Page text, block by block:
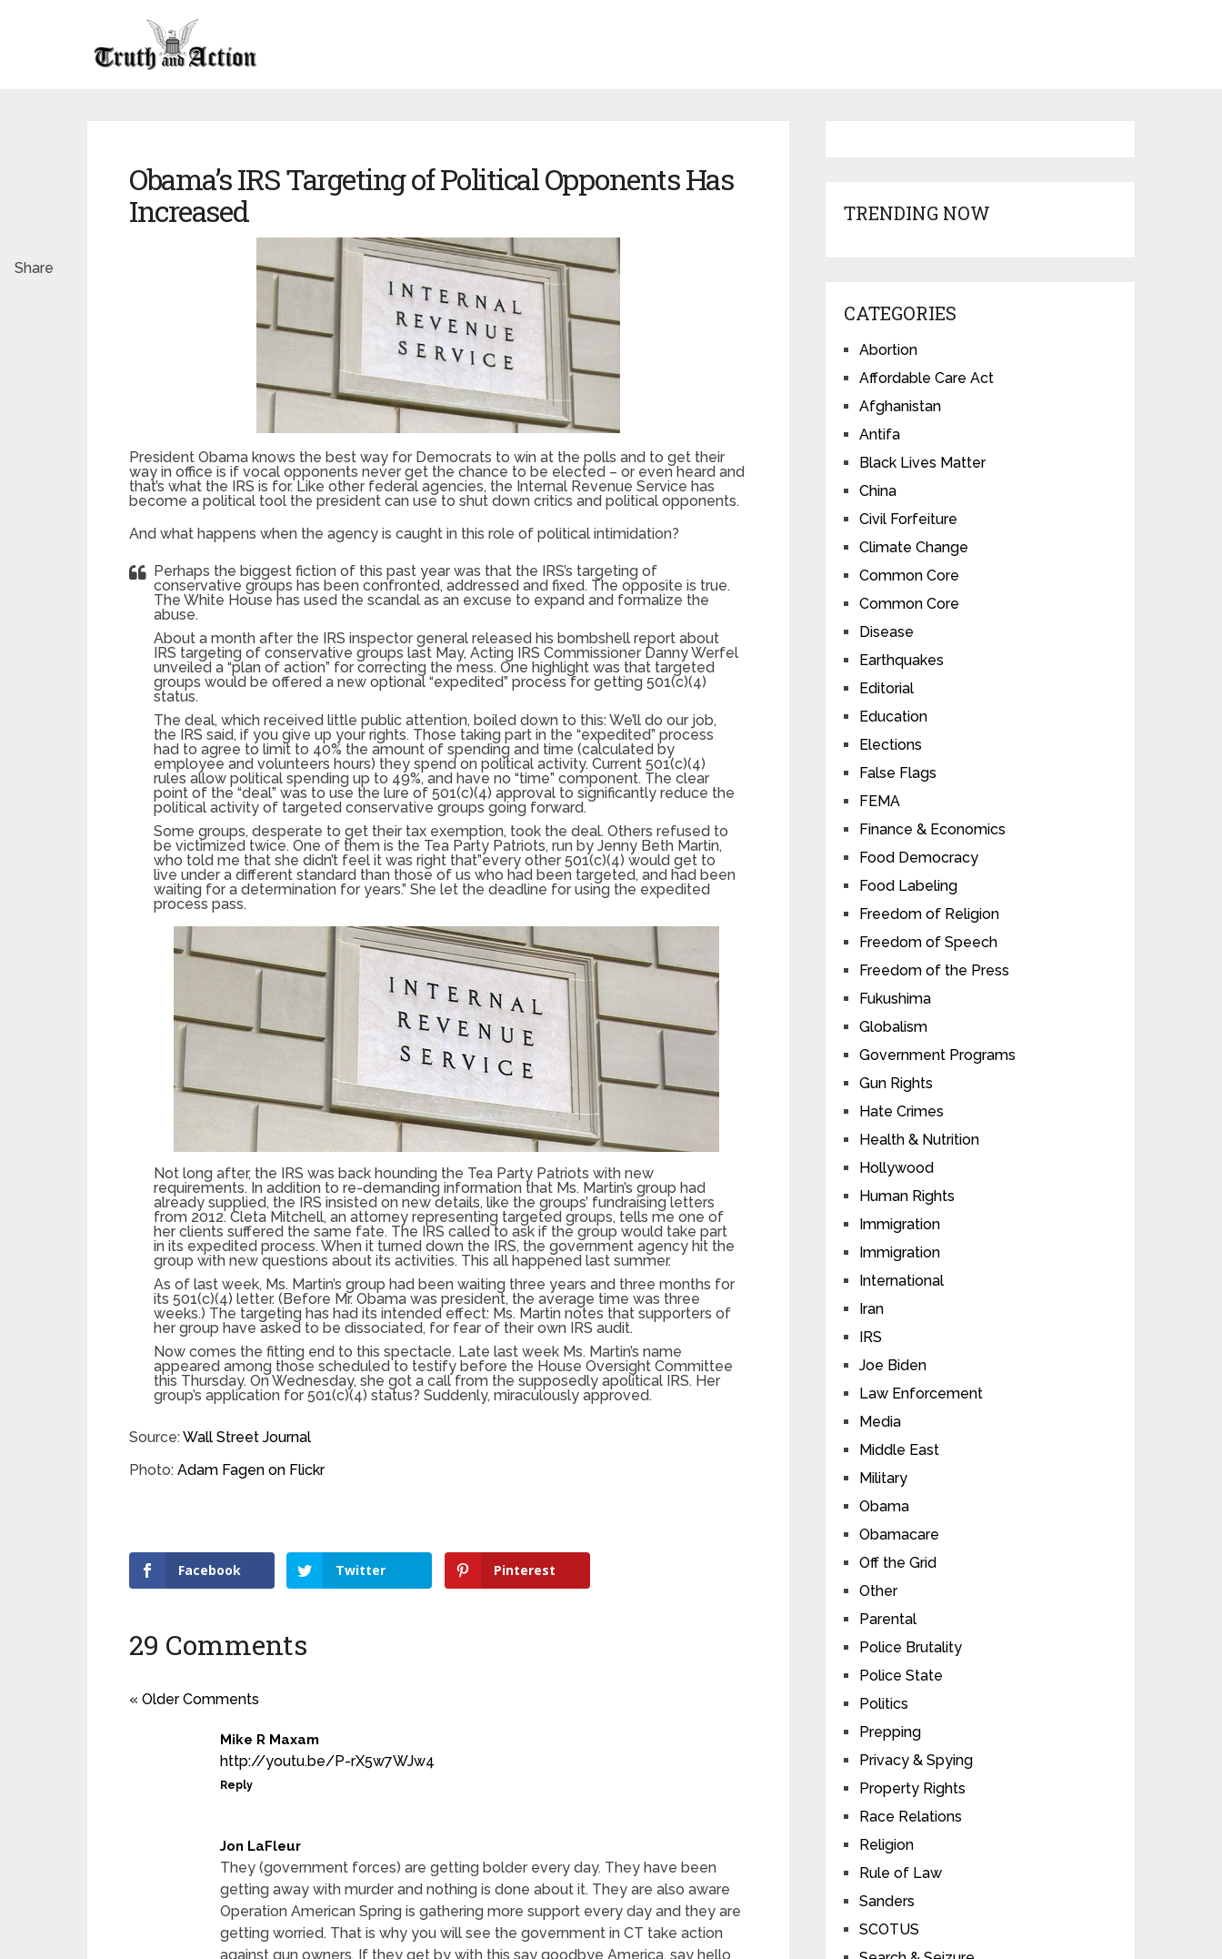
Obama’s IRS Targeting of Political Opponents Has
Increased
President Obama knows the best way for Democrats to win at the polls and to get their
way in office is if vocal opponents never get the chance to be elected – or even heard and
that’s what the IRS is for. Like other federal agencies, the Internal Revenue Service has
become a political tool the president can use to shut down critics and political opponents.
And what happens when the agency is caught in this role of political intimidation?
Perhaps the biggest fiction of this past year was that the IRS’s targeting of
conservative groups has been confronted, addressed and fixed. The opposite is true.
The White House has used the scandal as an excuse to expand and formalize the
abuse.
About a month after the IRS inspector general released his bombshell report about
IRS targeting of conservative groups last May, Acting IRS Commissioner Danny Werfel
unveiled a “plan of action” for correcting the mess. One highlight was that targeted
groups would be offered a new optional “expedited” process for getting 501(c)(4)
status.
The deal, which received little public attention, boiled down to this: We’ll do our job,
the IRS said, if you give up your rights. Those taking part in the “expedited” process
had to agree to limit to 40% the amount of spending and time (calculated by
employee and volunteers hours) they spend on political activity. Current 501(c)(4)
rules allow political spending up to 49%, and have no “time” component. The clear
point of the “deal” was to use the lure of 501(c)(4) approval to significantly reduce the
political activity of targeted conservative groups going forward.
Some groups, desperate to get their tax exemption, took the deal. Others refused to
be victimized twice. One of them is the Tea Party Patriots, run by Jenny Beth Martin,
who told me that she didn’t feel it was right that”every other 501(c)(4) would get to
live under a different standard than those of us who had been targeted, and had been
waiting for a determination for years.” She let the deadline for using the expedited
process pass.
Not long after, the IRS was back hounding the Tea Party Patriots with new
requirements. In addition to re-demanding information that Ms. Martin’s group had
already supplied, the IRS insisted on new details, like the groups’ fundraising letters
from 2012. Cleta Mitchell, an attorney representing targeted groups, tells me one of
her clients suffered the same fate. The IRS called to ask if the group would take part
in its expedited process. When it turned down the IRS, the government agency hit the
group with new questions about its activities. This all happened last summer.
As of last week, Ms. Martin’s group had been waiting three years and three months for
its 501(c)(4) letter. (Before Mr. Obama was president, the average time was three
weeks.) The targeting has had its intended effect: Ms. Martin notes that supporters of
her group have asked to be dissociated, for fear of their own IRS audit.
Now comes the fitting end to this spectacle. Late last week Ms. Martin’s name
appeared among those scheduled to testify before the House Oversight Committee
this Thursday. On Wednesday, she got a call from the supposedly apolitical IRS. Her
group’s application for 501(c)(4) status? Suddenly, miraculously approved.
Source:Wall Street Journal
Photo: Adam Fagen on Flickr
Facebook Twitter Pinterest
Share
29 Comments
« Older Comments
Mike R Maxam
http://youtu.be/P-rX5w7WJw4
Reply
Jon LaFleur
They (government forces) are getting bolder every day. They have been
getting away with murder and nothing is done about it. They are also aware
Operation American Spring is gathering more support every day and they are
getting worried. That is why you will see the government in CT take action
against gun owners. If they get by with this say goodbye America, say hello
TRENDING NOW
CATEGORIES
Abortion
Affordable Care Act
Afghanistan
Antifa
Black Lives Matter
China
Civil Forfeiture
Climate Change
Common Core
Common Core
Disease
Earthquakes
Editorial
Education
Elections
False Flags
FEMA
Finance & Economics
Food Democracy
Food Labeling
Freedom of Religion
Freedom of Speech
Freedom of the Press
Fukushima
Globalism
Government Programs
Gun Rights
Hate Crimes
Health & Nutrition
Hollywood
Human Rights
Immigration
Immigration
International
Iran
IRS
Joe Biden
Law Enforcement
Media
Middle East
Military
Obama
Obamacare
Off the Grid
Other
Parental
Police Brutality
Police State
Politics
Prepping
Privacy & Spying
Property Rights
Race Relations
Religion
Rule of Law
Sanders
SCOTUS